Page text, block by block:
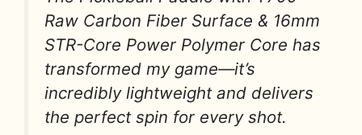
Raw Carbon Fiber Surface & 16mm
STR-Core Power Polymer Core has
transformed my game—it’s
incredibly lightweight and delivers
the perfect spin for every shot.